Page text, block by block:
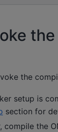
the
the
setup is
section for
compile the